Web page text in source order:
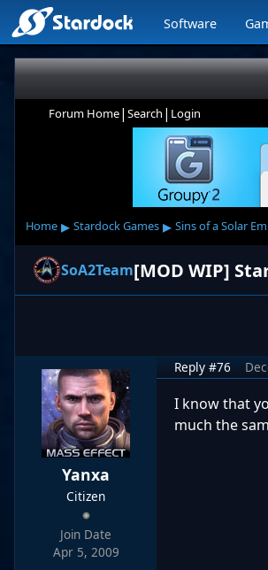
Software
Forum Home| Search | Login
Home ▸ Stardock Games ▸ Sins of a Solar
SoA2Team[MOD WIP]
Yanxa
Citizen
Join Date
Apr 5, 2009
Reply #76
I know that
much the